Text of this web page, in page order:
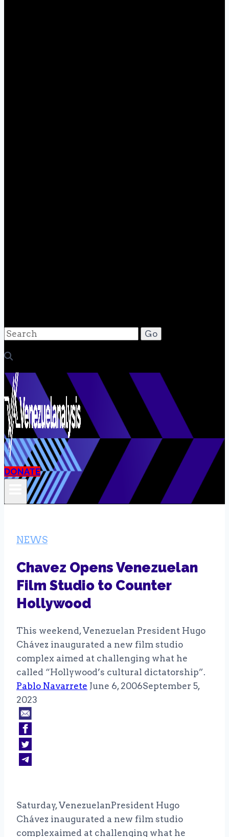
DONATE
NEWS
Chavez Opens Venezuelan
Film Studio to Counter
Hollywood
This weekend, Venezuelan President Hugo
Chávez inaugurated a new film studio
complex aimed at challenging what he
called “Hollywood’s cultural dictatorship”.
Pablo Navarrete June 6, 2006September 5,
2023
Saturday, VenezuelanPresident Hugo
Chávez inaugurated a new film studio
complexaimed at challenging what he